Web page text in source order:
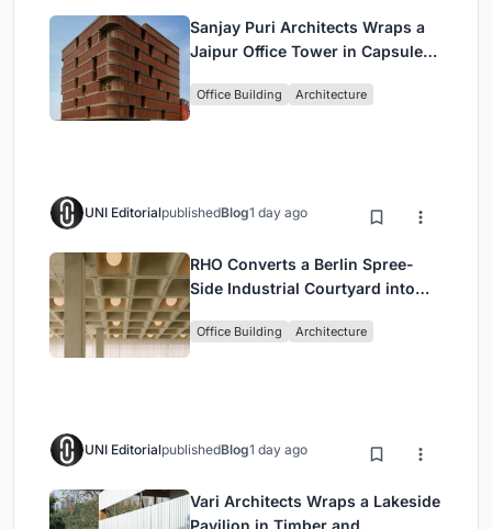
Sanjay Puri Architects Wraps a
Jaipur Office Tower in Capsule-
Office Building Architecture
UNI EditorialpublishedBlog1 day ago
RHO Converts a Berlin Spree-
Side Industrial Courtyard into
Headquarters
Office Building Architecture
UNI EditorialpublishedBlog1 day ago
Vari Architects Wraps a Lakeside
Pavilion in Timber and